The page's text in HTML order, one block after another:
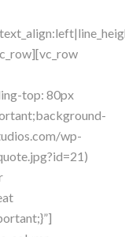
top: 80px
wp-